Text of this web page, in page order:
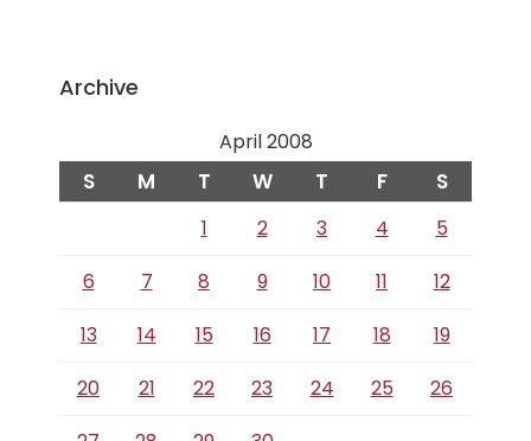
Archive
April 2008
S M T W T F S
1 2 3 4
5
6
7 8 9 10 11
12
13
14 15 16 17 18
19
20
21 22 23 24 25
26